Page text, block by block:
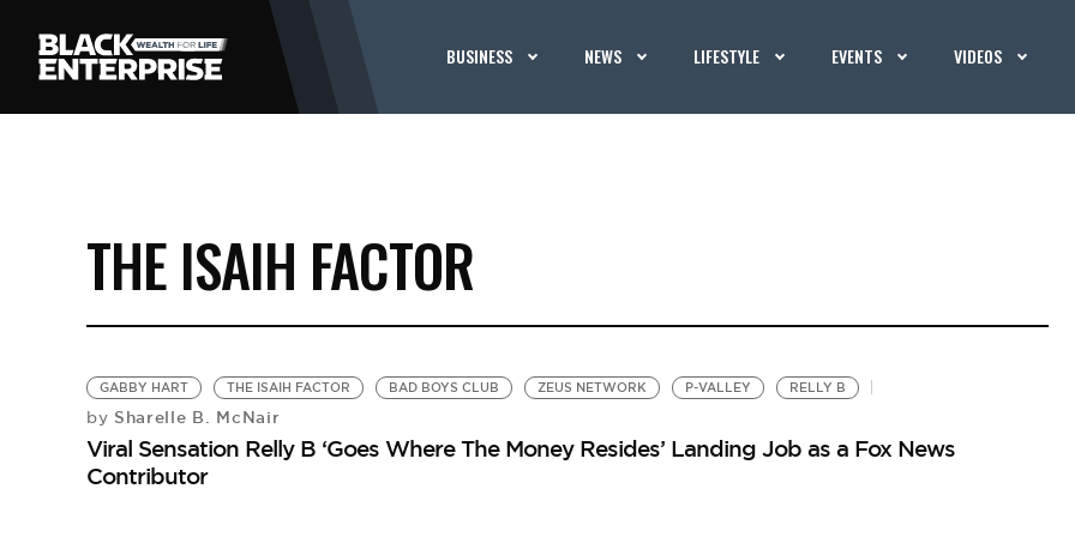
BUSINESS NEWS LIFESTYLE EVENTS VIDEOS
THE ISAIH FACTOR
GABBY HART THE ISAIH FACTOR BAD BOYS CLUB ZEUS NETWORK P-VALLEY RELLY B
by Sharelle B. McNair
Viral Sensation Relly B ‘Goes Where The Money Resides’ Landing Job as a Fox News
Contributor